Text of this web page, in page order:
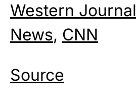
Western Journal
News, CNN
Source